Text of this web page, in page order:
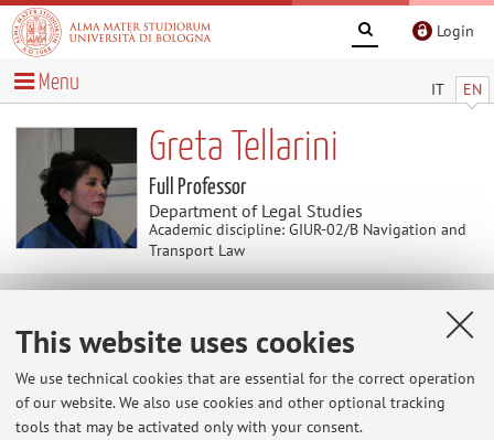
This website uses cookies
We use technical cookies that are essential for the correct operation
of our website. We also use cookies and other optional tracking
tools that may be activated only with your consent.
Login
IT EN
Menu
Greta Tellarini
Full Professor
Department of Legal Studies
Academic discipline: GIUR-02/B Navigation and
Transport Law
News
At the moment no news are available.